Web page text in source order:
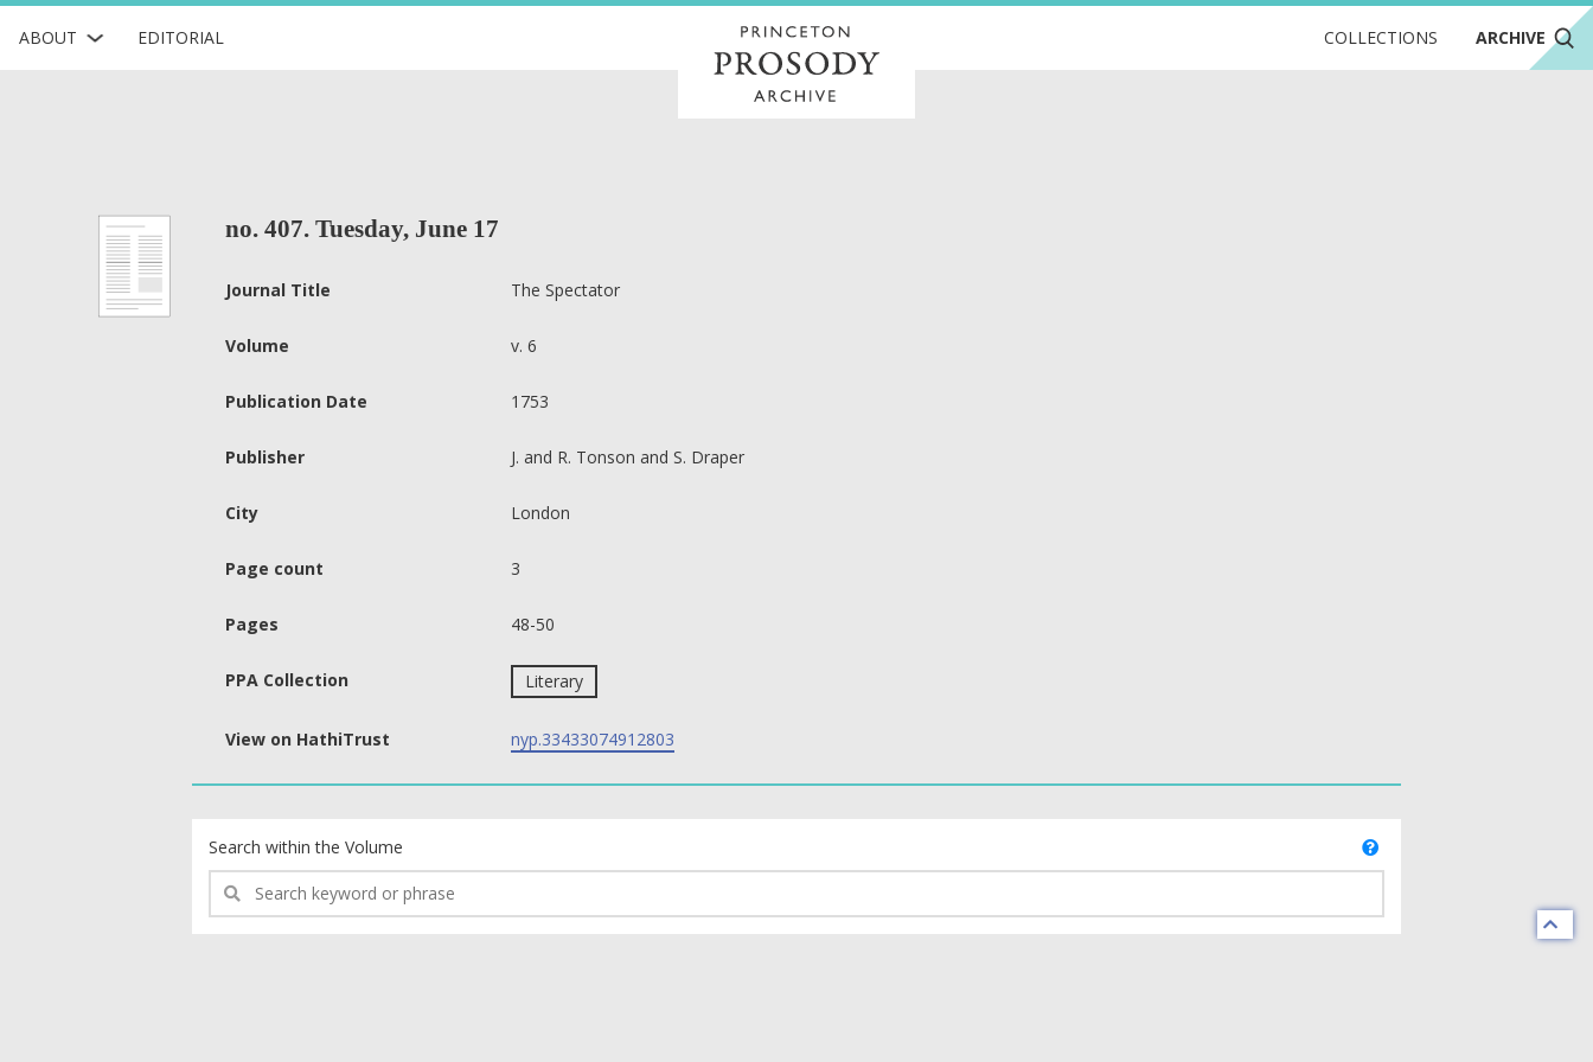
ABOUT EDITORIAL COLLECTIONS ARCHIVE
no. 407. Tuesday, June 17
Journal Title The Spectator
Volume v. 6
Publication Date 1753
Publisher J. and R. Tonson and S. Draper
City London
Page count 3
Pages 48-50
PPA Collection Literary
View on HathiTrust nyp.33433074912803
Search within the Volume